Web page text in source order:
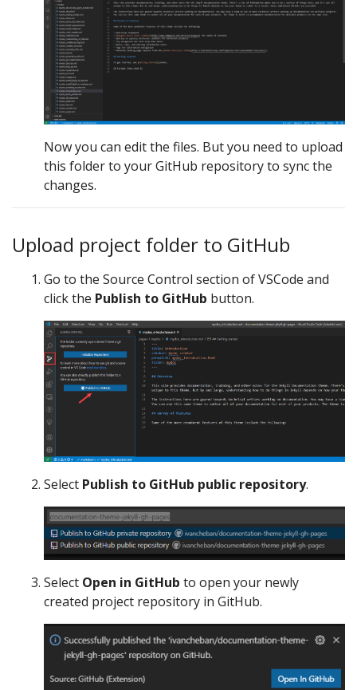
Now you can edit the files. But you need to upload
this folder to your GitHub repository to sync the
changes.
Upload project folder to GitHub
Go to the Source Control section of VSCode and
click the Publish to GitHub button.
Select Publish to GitHub public repository.
Select Open in GitHub to open your newly
created project repository in GitHub.